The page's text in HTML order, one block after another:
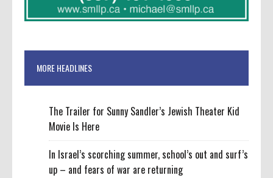
MORE HEADLINES
The Trailer for Sunny Sandler’s Jewish Theater Kid
Movie Is Here
In Israel’s scorching summer, school’s out and surf’s
up – and fears of war are returning